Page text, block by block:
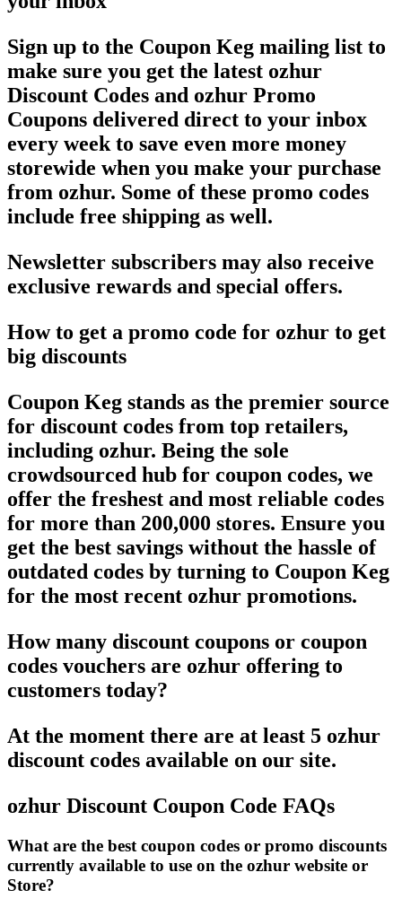
Sign up to the Coupon Keg mailing list to
make sure you get the latest ozhur
Discount Codes and ozhur Promo
Coupons delivered direct to your inbox
every week to save even more money
storewide when you make your purchase
from ozhur. Some of these promo codes
include free shipping as well.
Newsletter subscribers may also receive
exclusive rewards and special offers.
How to get a promo code for ozhur to get
big discounts
Coupon Keg stands as the premier source
for discount codes from top retailers,
including ozhur. Being the sole
crowdsourced hub for coupon codes, we
offer the freshest and most reliable codes
for more than 200,000 stores. Ensure you
get the best savings without the hassle of
outdated codes by turning to Coupon Keg
for the most recent ozhur promotions.
How many discount coupons or coupon
codes vouchers are ozhur offering to
customers today?
At the moment there are at least 5 ozhur
discount codes available on our site.
ozhur Discount Coupon Code FAQs
What are the best coupon codes or promo discounts
currently available to use on the ozhur website or
Store?